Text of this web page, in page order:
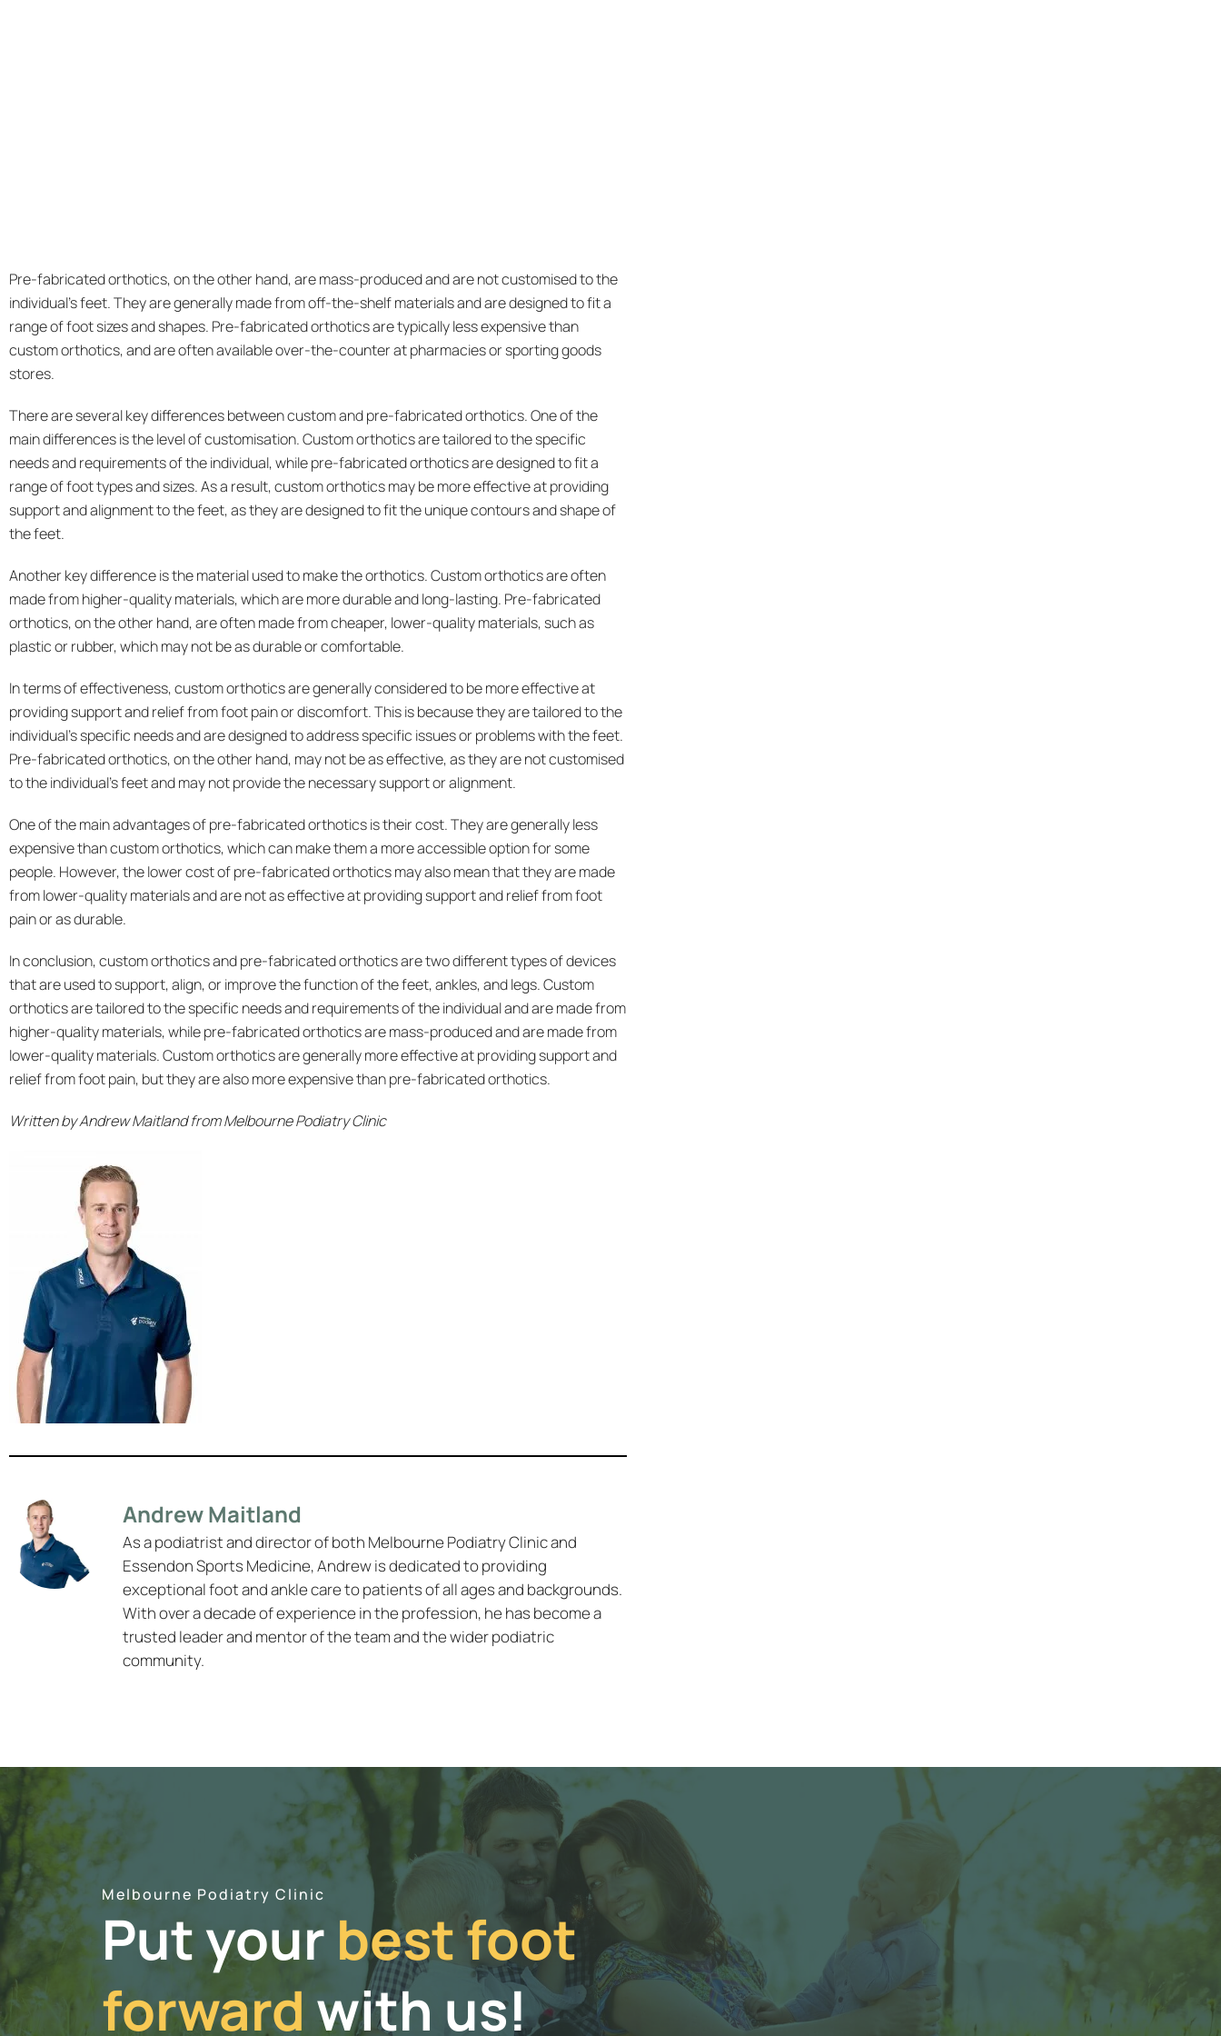
Pre-fabricated orthotics, on the other hand, are mass-produced and are not customised to the
individual’s feet. They are generally made from off-the-shelf materials and are designed to fit a
range of foot sizes and shapes. Pre-fabricated orthotics are typically less expensive than
custom orthotics, and are often available over-the-counter at pharmacies or sporting goods
stores.
There are several key differences between custom and pre-fabricated orthotics. One of the
main differences is the level of customisation. Custom orthotics are tailored to the specific
needs and requirements of the individual, while pre-fabricated orthotics are designed to fit a
range of foot types and sizes. As a result, custom orthotics may be more effective at providing
support and alignment to the feet, as they are designed to fit the unique contours and shape of
the feet.
Another key difference is the material used to make the orthotics. Custom orthotics are often
made from higher-quality materials, which are more durable and long-lasting. Pre-fabricated
orthotics, on the other hand, are often made from cheaper, lower-quality materials, such as
plastic or rubber, which may not be as durable or comfortable.
In terms of effectiveness, custom orthotics are generally considered to be more effective at
providing support and relief from foot pain or discomfort. This is because they are tailored to the
individual’s specific needs and are designed to address specific issues or problems with the feet.
Pre-fabricated orthotics, on the other hand, may not be as effective, as they are not customised
to the individual’s feet and may not provide the necessary support or alignment.
One of the main advantages of pre-fabricated orthotics is their cost. They are generally less
expensive than custom orthotics, which can make them a more accessible option for some
people. However, the lower cost of pre-fabricated orthotics may also mean that they are made
from lower-quality materials and are not as effective at providing support and relief from foot
pain or as durable.
In conclusion, custom orthotics and pre-fabricated orthotics are two different types of devices
that are used to support, align, or improve the function of the feet, ankles, and legs. Custom
orthotics are tailored to the specific needs and requirements of the individual and are made from
higher-quality materials, while pre-fabricated orthotics are mass-produced and are made from
lower-quality materials. Custom orthotics are generally more effective at providing support and
relief from foot pain, but they are also more expensive than pre-fabricated orthotics.
Written byAndrew Maitlandfrom Melbourne Podiatry Clinic
Andrew Maitland
As a podiatrist and director of both Melbourne Podiatry Clinic and
Essendon Sports Medicine, Andrew is dedicated to providing
exceptional foot and ankle care to patients of all ages and backgrounds.
With over a decade of experience in the profession, he has become a
trusted leader and mentor of the team and the wider podiatric
community.
Melbourne Podiatry Clinic
Put your best foot
forward with us!